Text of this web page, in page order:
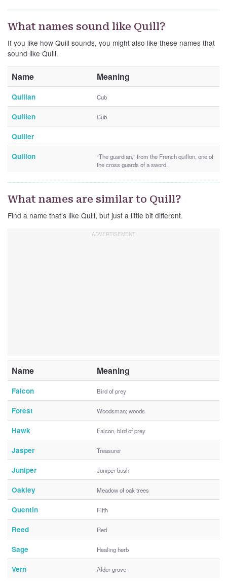
What names sound like Quill?
If you like how Quill sounds, you might also like these names that
sound like Quill.
Name Meaning
Quillan Cub
Quillen Cub
Quiller
Quillon
“The guardian,” from the French quillon, one of
the cross guards of a sword.
What names are similar to Quill?
Find a name that’s like Quill, but just a little bit different.
Name Meaning
Falcon Bird of prey
Forest Woodsman; woods
Hawk Falcon, bird of prey
Jasper Treasurer
Juniper Juniper bush
Oakley Meadow of oak trees
Quentin Fifth
Reed Red
Sage Healing herb
Vern Alder grove